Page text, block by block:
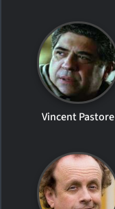
Vincent Pastore